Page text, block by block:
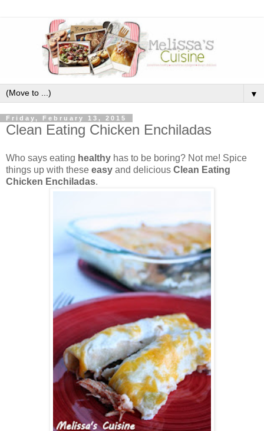
▼
Friday, February 13, 2015
Clean Eating Chicken Enchiladas
Who says eating healthy has to be boring? Not me! Spice
things up with these easy and delicious Clean Eating
Chicken Enchiladas.